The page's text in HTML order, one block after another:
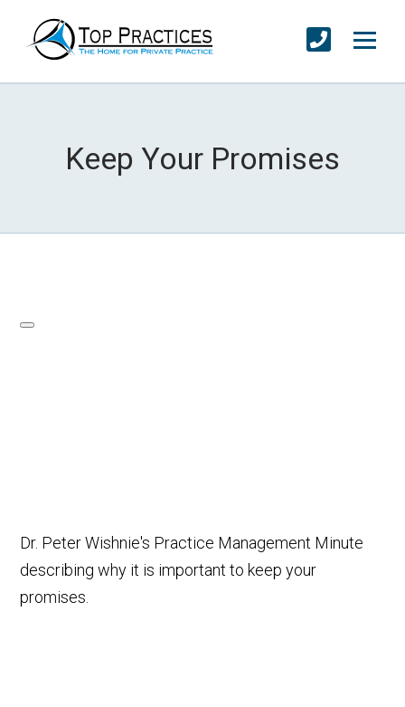
Keep Your Promises
Dr. Peter Wishnie's Practice Management Minute
describing why it is important to keep your
promises.